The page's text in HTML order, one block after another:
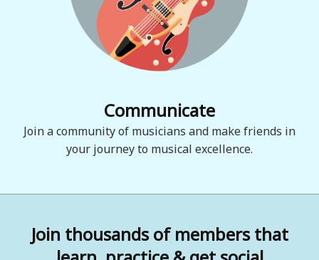
Communicate
Join a community of musicians and make friends in
your journey to musical excellence.
Join thousands of members that